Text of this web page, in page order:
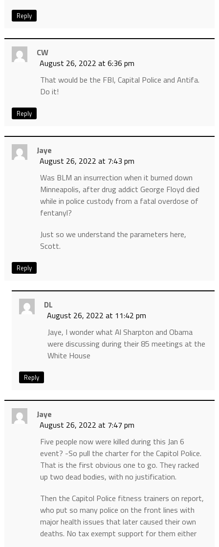
Reply
CW
August 26, 2022 at 6:36 pm
That would be the FBI, Capital Police and Antifa.
Do it!
Reply
Jaye
August 26, 2022 at 7:43 pm
Was BLM an insurrection when it burned down
Minneapolis, after drug addict George Floyd died
while in police custody from a fatal overdose of
fentanyl?
Just so we understand the parameters here,
Scott.
Reply
DL
August 26, 2022 at 11:42 pm
Jaye, I wonder what Al Sharpton and Obama
were discussing during their 85 meetings at the
White House
Reply
Jaye
August 26, 2022 at 7:47 pm
Five people now were killed during this Jan 6
event? -So pull the charter for the Capitol Police.
That is the first obvious one to go. They racked
up two dead bodies, with no justification.
Then the Capitol Police fitness trainers on report,
who put so many police on the front lines with
major health issues that later caused their own
deaths. No tax exempt support for them either